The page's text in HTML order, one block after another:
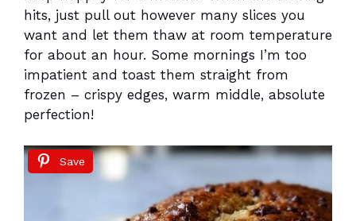
hits, just pull out however many slices you
want and let them thaw at room temperature
for about an hour. Some mornings I’m too
impatient and toast them straight from
frozen – crispy edges, warm middle, absolute
perfection!
Save